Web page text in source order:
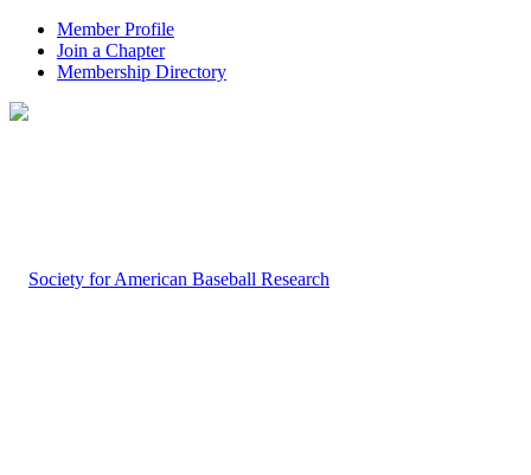
Member Profile
Join a Chapter
Membership Directory